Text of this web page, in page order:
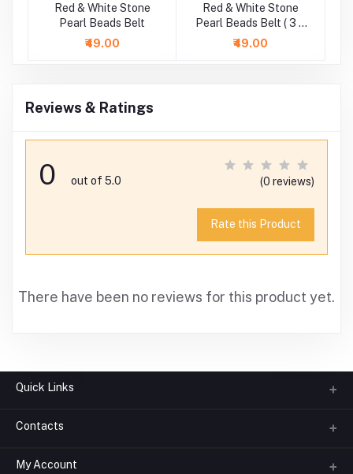
Red & White Stone
Pearl Beads Belt
₹49.00
Red & White Stone
Pearl Beads Belt ( 3 &
4 Inch )
₹49.00
Reviews & Ratings
0 out of 5.0 (0 reviews)
Rate this Product
There have been no reviews for this product yet.
Quick Links
About us
Contacts
Phone
My Account